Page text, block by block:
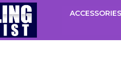
ACCESSORIES